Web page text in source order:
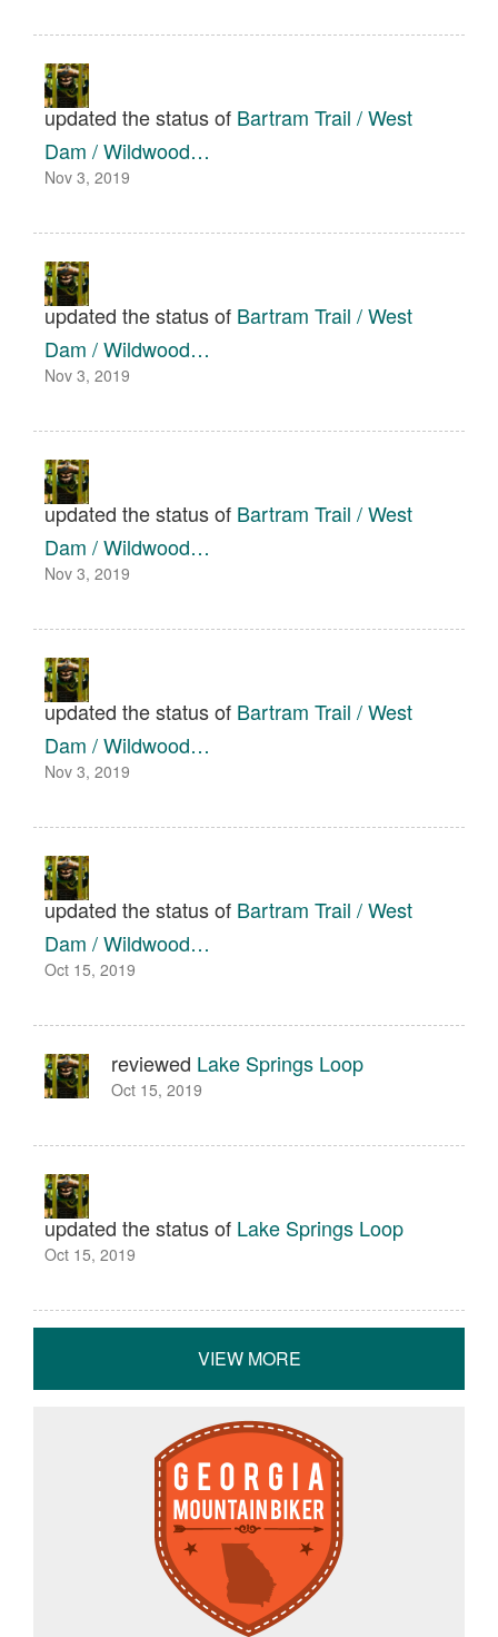
updated the status of Bartram Trail / West
Dam / Wildwood…
Nov 3, 2019
updated the status of Bartram Trail / West
Dam / Wildwood…
Nov 3, 2019
updated the status of Bartram Trail / West
Dam / Wildwood…
Nov 3, 2019
updated the status of Bartram Trail / West
Dam / Wildwood…
Nov 3, 2019
updated the status of Bartram Trail / West
Dam / Wildwood…
Oct 15, 2019
reviewed Lake Springs Loop
Oct 15, 2019
updated the status of Lake Springs Loop
Oct 15, 2019
VIEW MORE